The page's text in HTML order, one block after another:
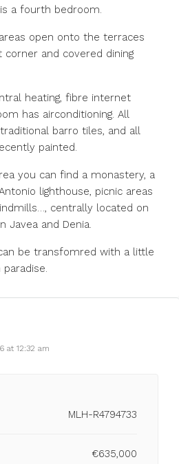
a fourth bedroom.
open onto the terraces
and covered dining
heating, fibre internet
has airconditioning. All
barro tiles, and all
painted.
you can find a monastery, a
lighthouse, picnic areas
centrally located on
Javea and Denia.
be transfomred with a little
at 12:32 am
MLH-R4794733
€635,000